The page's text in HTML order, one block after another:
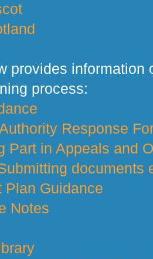
provides information
process:
Response
Part in Appeals and
documents
Plan Guidance
Notes